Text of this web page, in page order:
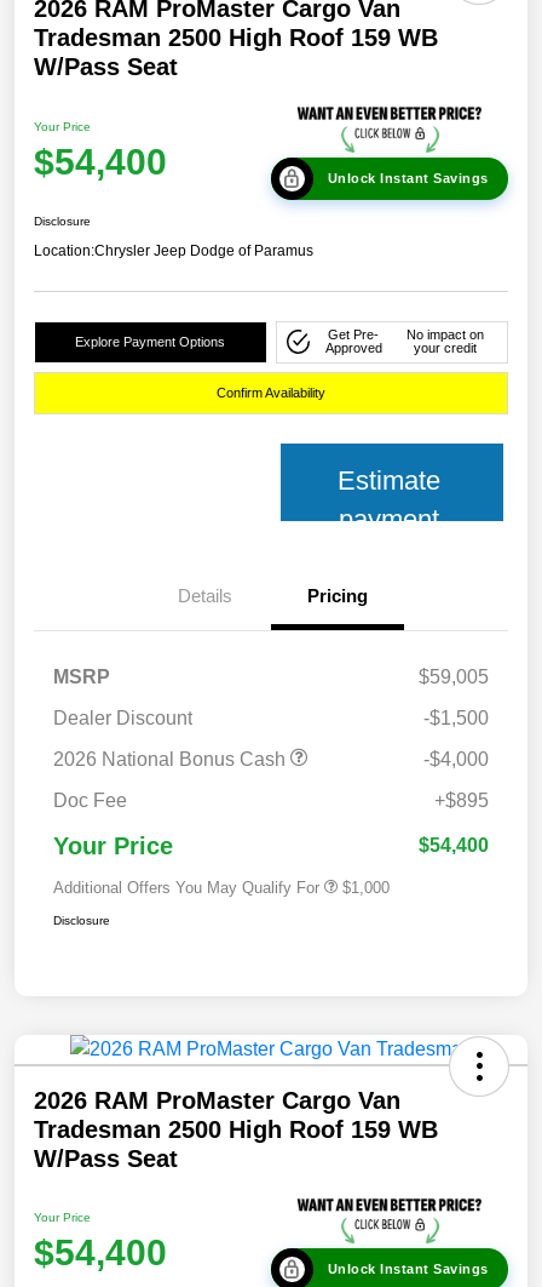
2026 RAM ProMaster Cargo Van
Tradesman 2500 High Roof 159 WB
W/Pass Seat
Your Price
$54,400 Unlock Instant Savings
Disclosure
Location:Chrysler Jeep Dodge of Paramus
Explore Payment Options
Get Pre-
Approved
No impact on
your credit
Confirm Availability
Estimate
payment
Details Pricing
MSRP
$59,005
Dealer Discount
-$1,500
2026 National Bonus Cash
-$4,000
Doc Fee
+$895
Your Price $54,400
Additional Offers You May Qualify For $1,000
Disclosure
2026 RAM ProMaster Cargo Van
Tradesman 2500 High Roof 159 WB
W/Pass Seat
Your Price
$54,400 Unlock Instant Savings